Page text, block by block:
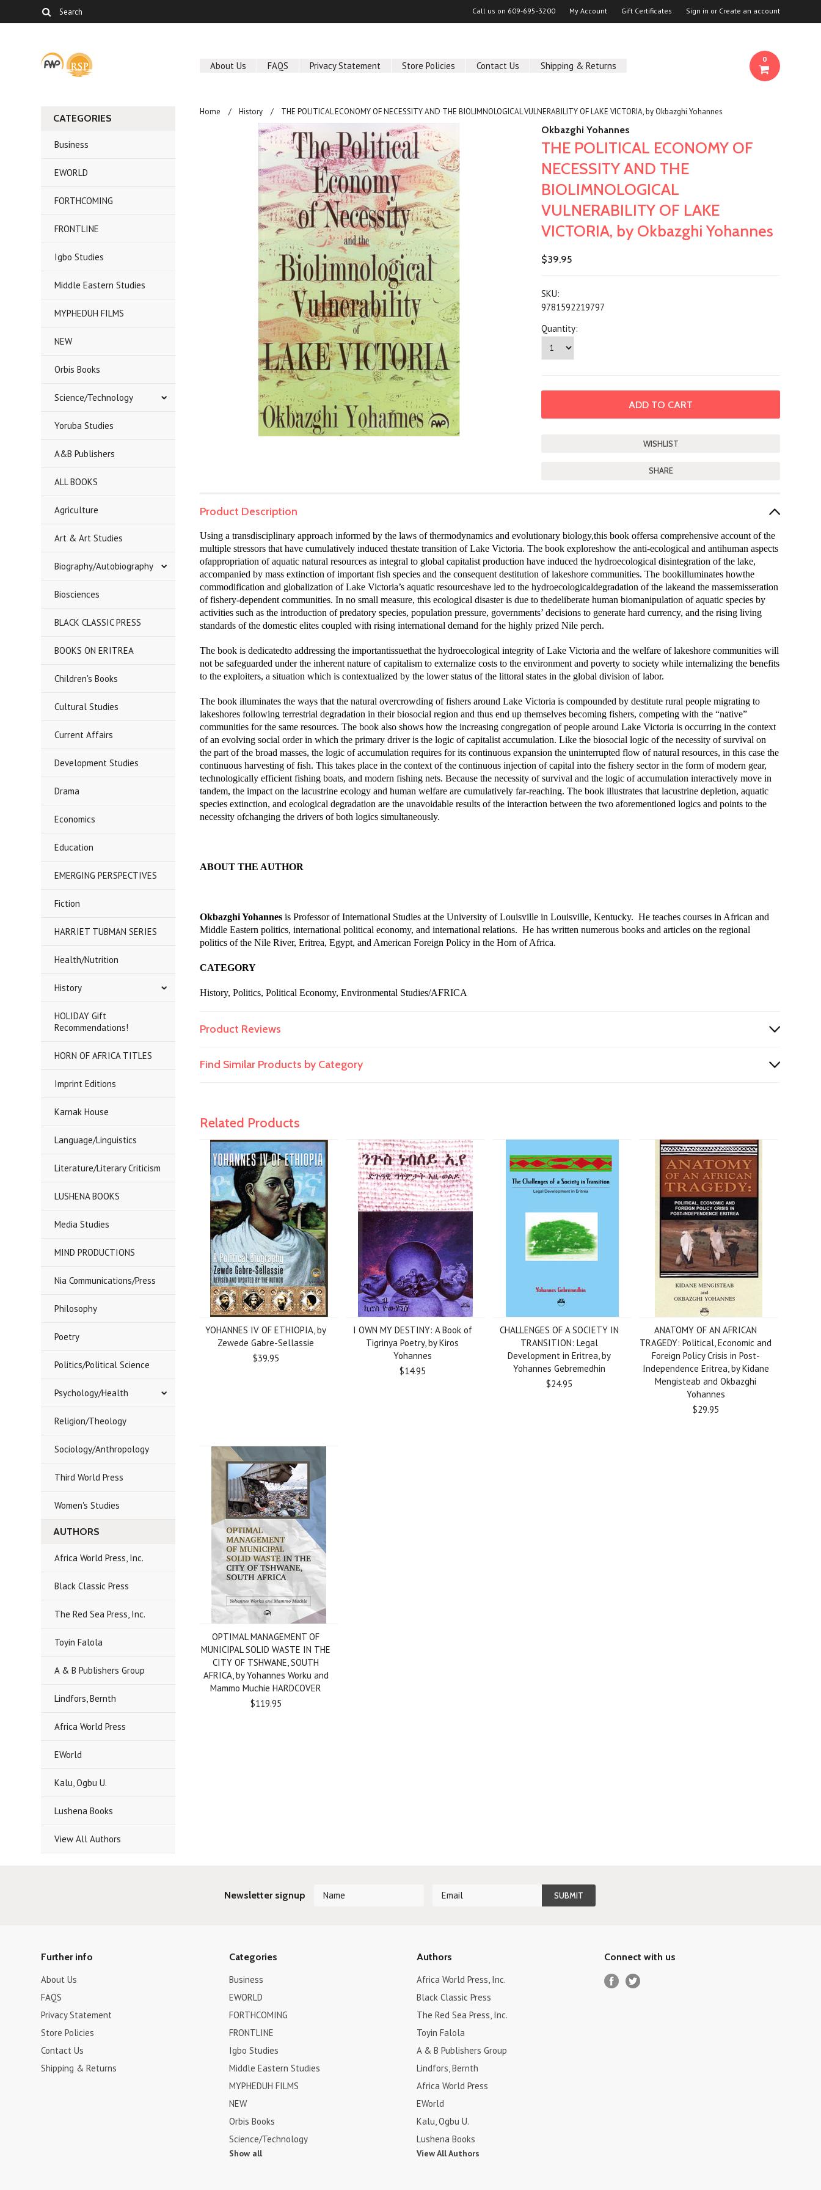
Call us on 609-695-3200 My Account Gift Certificates Sign in or Create an account
About Us FAQS Privacy Statement Store Policies Contact Us Shipping & Returns
0
CATEGORIES
Business
EWORLD
FORTHCOMING
FRONTLINE
Igbo Studies
Middle Eastern Studies
MYPHEDUH FILMS
NEW
Orbis Books
Science/Technology
Yoruba Studies
A&B Publishers
ALL BOOKS
Agriculture
Art & Art Studies
Biography/Autobiography
Biosciences
BLACK CLASSIC PRESS
BOOKS ON ERITREA
Children's Books
Cultural Studies
Current Affairs
Development Studies
Drama
Economics
Education
EMERGING PERSPECTIVES
Fiction
HARRIET TUBMAN SERIES
Health/Nutrition
History
HOLIDAY Gift
Recommendations!
HORN OF AFRICA TITLES
Imprint Editions
Karnak House
Language/Linguistics
Literature/Literary Criticism
LUSHENA BOOKS
Media Studies
MIND PRODUCTIONS
Nia Communications/Press
Philosophy
Poetry
Politics/Political Science
Psychology/Health
Religion/Theology
Sociology/Anthropology
Third World Press
Women's Studies
AUTHORS
Africa World Press, Inc.
Black Classic Press
The Red Sea Press, Inc.
Toyin Falola
A & B Publishers Group
Lindfors, Bernth
Africa World Press
EWorld
Kalu, Ogbu U.
Lushena Books
View All Authors
Home History THE POLITICAL ECONOMY OF NECESSITY AND THE BIOLIMNOLOGICAL VULNERABILITY OF LAKE VICTORIA, by Okbazghi Yohannes
Okbazghi Yohannes
THE POLITICAL ECONOMY OF
NECESSITY AND THE
BIOLIMNOLOGICAL
VULNERABILITY OF LAKE
VICTORIA, by Okbazghi Yohannes
$39.95
SKU:
9781592219797
Quantity:
SHARE
Product Description
Using a transdisciplinary approach informed by the laws of thermodynamics and evolutionary biology,this book offersa comprehensive account of the
multiple stressors that have cumulatively induced thestate transition of Lake Victoria. The book exploreshow the anti-ecological and antihuman aspects
ofappropriation of aquatic natural resources as integral to global capitalist production have induced the hydroecological disintegration of the lake,
accompanied by mass extinction of important fish species and the consequent destitution of lakeshore communities. The bookilluminates howthe
commodification and globalization of Lake Victoria’s aquatic resourceshave led to the hydroecologicaldegradation of the lakeand the massemisseration
of fishery-dependent communities. In no small measure, this ecological disaster is due to thedeliberate human biomanipulation of aquatic species by
activities such as the introduction of predatory species, population pressure, governments’ decisions to generate hard currency, and the rising living
standards of the domestic elites coupled with rising international demand for the highly prized Nile perch.
The book is dedicatedto addressing the importantissuethat the hydroecological integrity of Lake Victoria and the welfare of lakeshore communities will
not be safeguarded under the inherent nature of capitalism to externalize costs to the environment and poverty to society while internalizing the benefits
to the exploiters, a situation which is contextualized by the lower status of the littoral states in the global division of labor.
The book illuminates the ways that the natural overcrowding of fishers around Lake Victoria is compounded by destitute rural people migrating to
lakeshores following terrestrial degradation in their biosocial region and thus end up themselves becoming fishers, competing with the “native”
communities for the same resources. The book also shows how the increasing congregation of people around Lake Victoria is occurring in the context
of an evolving social order in which the primary driver is the logic of capitalist accumulation. Like the biosocial logic of the necessity of survival on
the part of the broad masses, the logic of accumulation requires for its continuous expansion the uninterrupted flow of natural resources, in this case the
continuous harvesting of fish. This takes place in the context of the continuous injection of capital into the fishery sector in the form of modern gear,
technologically efficient fishing boats, and modern fishing nets. Because the necessity of survival and the logic of accumulation interactively move in
tandem, the impact on the lacustrine ecology and human welfare are cumulatively far-reaching. The book illustrates that lacustrine depletion, aquatic
species extinction, and ecological degradation are the unavoidable results of the interaction between the two aforementioned logics and points to the
necessity ofchanging the drivers of both logics simultaneously.
ABOUT THE AUTHOR
Okbazghi Yohannes is Professor of International Studies at the University of Louisville in Louisville, Kentucky. He teaches courses in African and
Middle Eastern politics, international political economy, and international relations. He has written numerous books and articles on the regional
politics of the Nile River, Eritrea, Egypt, and American Foreign Policy in the Horn of Africa.
CATEGORY
History, Politics, Political Economy, Environmental Studies/AFRICA
Product Reviews
Find Similar Products by Category
Related Products
YOHANNES IV OF ETHIOPIA, by
Zewede Gabre-Sellassie
$39.95
I OWN MY DESTINY: A Book of
Tigrinya Poetry, by Kiros
Yohannes
$14.95
CHALLENGES OF A SOCIETY IN
TRANSITION: Legal
Development in Eritrea, by
Yohannes Gebremedhin
$24.95
ANATOMY OF AN AFRICAN
TRAGEDY: Political, Economic and
Foreign Policy Crisis in Post-
Independence Eritrea, by Kidane
Mengisteab and Okbazghi
Yohannes
$29.95
OPTIMAL MANAGEMENT OF
MUNICIPAL SOLID WASTE IN THE
CITY OF TSHWANE, SOUTH
AFRICA, by Yohannes Worku and
Mammo Muchie HARDCOVER
$119.95
Newsletter signup
Further info
About Us
FAQS
Privacy Statement
Store Policies
Contact Us
Shipping & Returns
Categories
Business
EWORLD
FORTHCOMING
FRONTLINE
Igbo Studies
Middle Eastern Studies
MYPHEDUH FILMS
NEW
Orbis Books
Science/Technology
Show all
Authors
Africa World Press, Inc.
Black Classic Press
The Red Sea Press, Inc.
Toyin Falola
A & B Publishers Group
Lindfors, Bernth
Africa World Press
EWorld
Kalu, Ogbu U.
Lushena Books
View All Authors
Connect with us